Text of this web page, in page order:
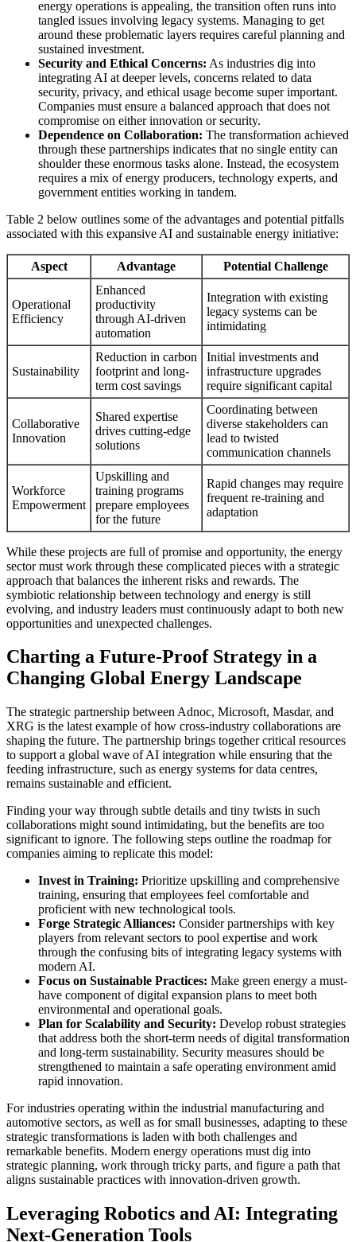
energy operations is appealing, the transition often runs into
tangled issues involving legacy systems. Managing to get
around these problematic layers requires careful planning and
sustained investment.
Security and Ethical Concerns: As industries dig into
integrating AI at deeper levels, concerns related to data
security, privacy, and ethical usage become super important.
Companies must ensure a balanced approach that does not
compromise on either innovation or security.
Dependence on Collaboration: The transformation achieved
through these partnerships indicates that no single entity can
shoulder these enormous tasks alone. Instead, the ecosystem
requires a mix of energy producers, technology experts, and
government entities working in tandem.
Table 2 below outlines some of the advantages and potential pitfalls
associated with this expansive AI and sustainable energy initiative:
Aspect Advantage Potential Challenge
Operational
Efficiency
Enhanced
productivity
through AI-driven
automation
Integration with existing
legacy systems can be
intimidating
Sustainability
Reduction in carbon
footprint and long-
term cost savings
Initial investments and
infrastructure upgrades
require significant capital
Collaborative
Innovation
Shared expertise
drives cutting-edge
solutions
Coordinating between
diverse stakeholders can
lead to twisted
communication channels
Workforce
Empowerment
Upskilling and
training programs
prepare employees
for the future
Rapid changes may require
frequent re-training and
adaptation
While these projects are full of promise and opportunity, the energy
sector must work through these complicated pieces with a strategic
approach that balances the inherent risks and rewards. The
symbiotic relationship between technology and energy is still
evolving, and industry leaders must continuously adapt to both new
opportunities and unexpected challenges.
Charting a Future-Proof Strategy in a
Changing Global Energy Landscape
The strategic partnership between Adnoc, Microsoft, Masdar, and
XRG is the latest example of how cross-industry collaborations are
shaping the future. The partnership brings together critical resources
to support a global wave of AI integration while ensuring that the
feeding infrastructure, such as energy systems for data centres,
remains sustainable and efficient.
Finding your way through subtle details and tiny twists in such
collaborations might sound intimidating, but the benefits are too
significant to ignore. The following steps outline the roadmap for
companies aiming to replicate this model:
Invest in Training: Prioritize upskilling and comprehensive
training, ensuring that employees feel comfortable and
proficient with new technological tools.
Forge Strategic Alliances: Consider partnerships with key
players from relevant sectors to pool expertise and work
through the confusing bits of integrating legacy systems with
modern AI.
Focus on Sustainable Practices: Make green energy a must-
have component of digital expansion plans to meet both
environmental and operational goals.
Plan for Scalability and Security: Develop robust strategies
that address both the short-term needs of digital transformation
and long-term sustainability. Security measures should be
strengthened to maintain a safe operating environment amid
rapid innovation.
For industries operating within the industrial manufacturing and
automotive sectors, as well as for small businesses, adapting to these
strategic transformations is laden with both challenges and
remarkable benefits. Modern energy operations must dig into
strategic planning, work through tricky parts, and figure a path that
aligns sustainable practices with innovation-driven growth.
Leveraging Robotics and AI: Integrating
Next-Generation Tools